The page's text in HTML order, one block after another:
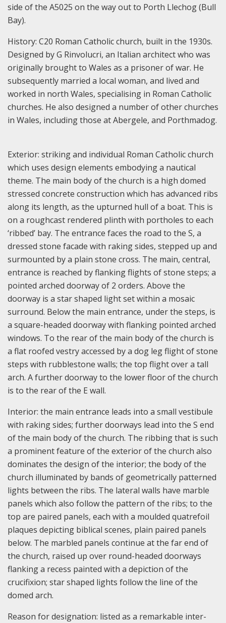
side of the A5025 on the way out to Porth Llechog (Bull
Bay).
History: C20 Roman Catholic church, built in the 1930s.
Designed by G Rinvolucri, an Italian architect who was
originally brought to Wales as a prisoner of war. He
subsequently married a local woman, and lived and
worked in north Wales, specialising in Roman Catholic
churches. He also designed a number of other churches
in Wales, including those at Abergele, and Porthmadog.
Exterior: striking and individual Roman Catholic church
which uses design elements embodying a nautical
theme. The main body of the church is a high domed
stressed concrete construction which has advanced ribs
along its length, as the upturned hull of a boat. This is
on a roughcast rendered plinth with portholes to each
‘ribbed’ bay. The entrance faces the road to the S, a
dressed stone facade with raking sides, stepped up and
surmounted by a plain stone cross. The main, central,
entrance is reached by flanking flights of stone steps; a
pointed arched doorway of 2 orders. Above the
doorway is a star shaped light set within a mosaic
surround. Below the main entrance, under the steps, is
a square-headed doorway with flanking pointed arched
windows. To the rear of the main body of the church is
a flat roofed vestry accessed by a dog leg flight of stone
steps with rubblestone walls; the top flight over a tall
arch. A further doorway to the lower floor of the church
is to the rear of the E wall.
Interior: the main entrance leads into a small vestibule
with raking sides; further doorways lead into the S end
of the main body of the church. The ribbing that is such
a prominent feature of the exterior of the church also
dominates the design of the interior; the body of the
church illuminated by bands of geometrically patterned
lights between the ribs. The lateral walls have marble
panels which also follow the pattern of the ribs; to the
top are paired panels, each with a moulded quatrefoil
plaques depicting biblical scenes, plain paired panels
below. The marbled panels continue at the far end of
the church, raised up over round-headed doorways
flanking a recess painted with a depiction of the
crucifixion; star shaped lights follow the line of the
domed arch.
Reason for designation: listed as a remarkable inter-